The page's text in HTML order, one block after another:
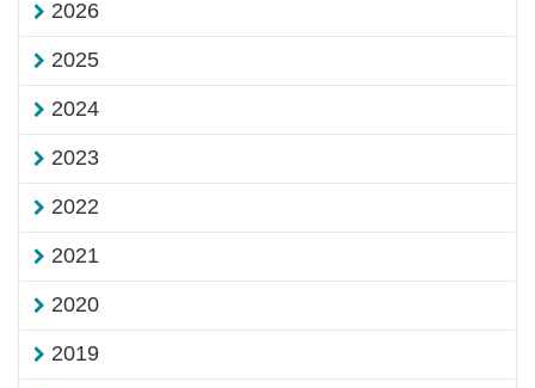
2026
2025
2024
2023
2022
2021
2020
2019